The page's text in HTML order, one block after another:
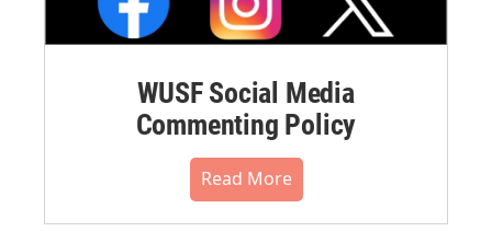
WUSF Social Media
Commenting Policy
Read More